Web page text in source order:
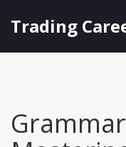
Trading